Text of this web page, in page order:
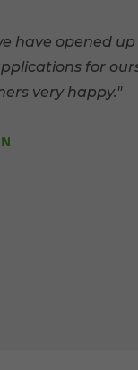
have opened
for
very happy."